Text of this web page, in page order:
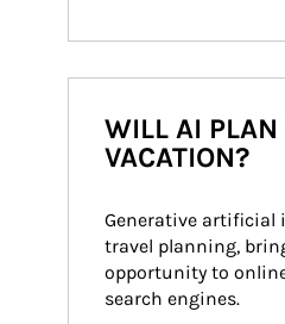
WILL AI PLAN
VACATION?
Generative artificial
travel planning,
opportunity to
search engines.